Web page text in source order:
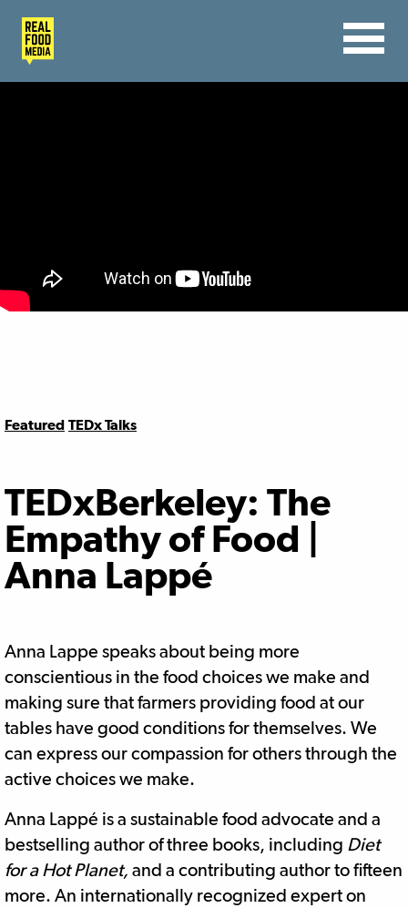
Featured TEDx Talks
TEDxBerkeley: The
Empathy of Food |
Anna Lappé
Anna Lappe speaks about being more
conscientious in the food choices we make and
making sure that farmers providing food at our
tables have good conditions for themselves. We
can express our compassion for others through the
active choices we make.
Anna Lappé is a sustainable food advocate and a
bestselling author of three books, including Diet
for a Hot Planet, and a contributing author to fifteen
more. An internationally recognized expert on